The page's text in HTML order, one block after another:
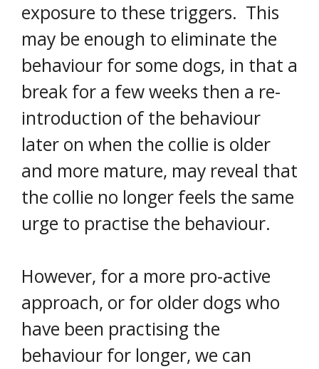
exposure to these triggers. This
may be enough to eliminate the
behaviour for some dogs, in that a
break for a few weeks then a re-
introduction of the behaviour
later on when the collie is older
and more mature, may reveal that
the collie no longer feels the same
urge to practise the behaviour.
However, for a more pro-active
approach, or for older dogs who
have been practising the
behaviour for longer, we can